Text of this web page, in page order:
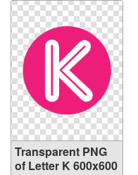
Transparent PNG
of Letter K 600x600